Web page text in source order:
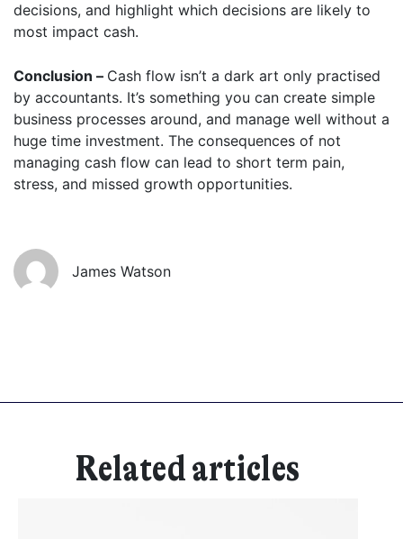
decisions, and highlight which decisions are likely to
most impact cash.
Conclusion – Cash flow isn’t a dark art only practised
by accountants. It’s something you can create simple
business processes around, and manage well without a
huge time investment. The consequences of not
managing cash flow can lead to short term pain,
stress, and missed growth opportunities.
James Watson
Related articles
Get started
be in touch to discuss next steps.